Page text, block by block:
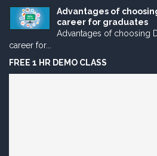
Advantages of
career for graduates
Advantages of choosing
career for...
FREE 1 HR DEMO CLASS